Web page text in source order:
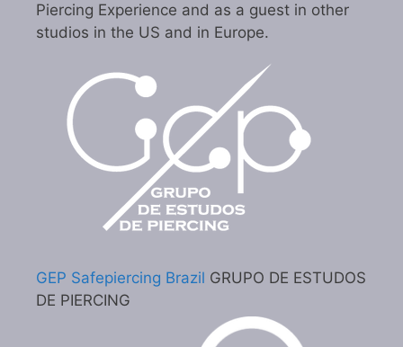
Piercing Experience and as a guest in other
studios in the US and in Europe.
GEP Safepiercing Brazil GRUPO DE ESTUDOS
DE PIERCING